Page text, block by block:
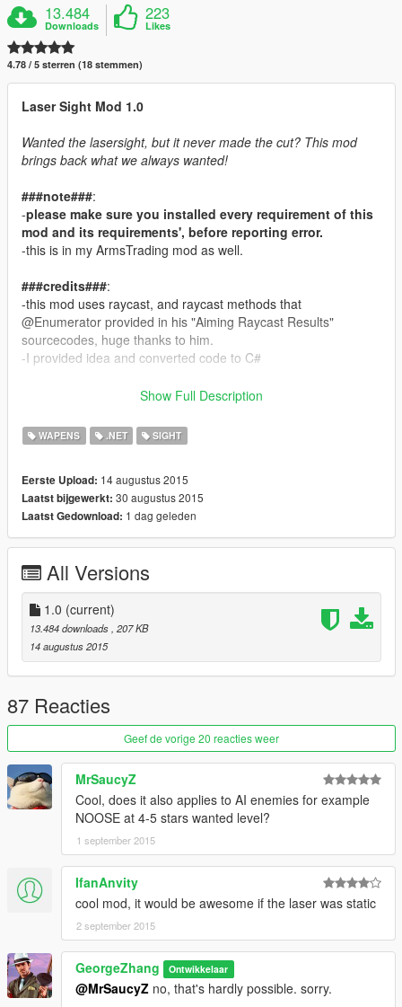
13.484
Downloads
223
Likes
4.78 / 5 sterren (18 stemmen)
Laser Sight Mod 1.0
Wanted the lasersight, but it never made the cut? This mod
brings back what we always wanted!
###note###:
-please make sure you installed every requirement of this
mod and its requirements', before reporting error.
-this is in my ArmsTrading mod as well.
###credits###:
-this mod uses raycast, and raycast methods that
@Enumerator provided in his "Aiming Raycast Results"
sourcecodes, huge thanks to him.
-I provided idea and converted code to C#
-The laser will stick to the gun's rotations.
-A line, and a dot:
*you can toggle laser sight with "toggle_laser"(default L)
laser beam (and dot) color can be configured in the ini file as
well
-Source Provided:
use this mod to get to know some natives i used in it:)
###Controls###
1.you can toggle laser sight with "toggle_laser"(default L)
###Installation###
1.Install
ScriptHookV:
http://www.dev-c.com/gtav/scripthookv
ScriptHookVDotNet
https://www.gta5-mods.com/tools/scripthookv-net
make sure you have their requirements:
Microsoft .NET Framework 4.5(or 4.5.2)
https://www.microsoft.com/en-us/download/details.aspx?
Microsoft Visual C++ Redistributable Package for Visual Studio
2013 (x64)
https://www.microsoft.com/en-us/download/details.aspx?
Show Full Description
WAPENS .NET SIGHT
Eerste Upload: 14 augustus 2015
Laatst bijgewerkt: 30 augustus 2015
Laatst Gedownload: 1 dag geleden
All Versions
1.0 (current)
13.484 downloads , 207 KB
14 augustus 2015
87 Reacties
Geef de vorige 20 reacties weer
MrSaucyZ
Cool, does it also applies to AI enemies for example
NOOSE at 4-5 stars wanted level?
1 september 2015
IfanAnvity
cool mod, it would be awesome if the laser was static
2 september 2015
GeorgeZhang Ontwikkelaar
@MrSaucyZ no, that's hardly possible. sorry.